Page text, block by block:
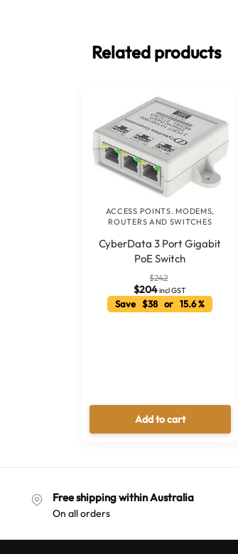
Related products
ACCESS POINTS. MODEMS,
ROUTERS AND SWITCHES
CyberData 3 Port Gigabit
PoE Switch
$242
$204 incl GST
Save $38 or 15.6 %
Add to cart
Free shipping within Australia
On all orders